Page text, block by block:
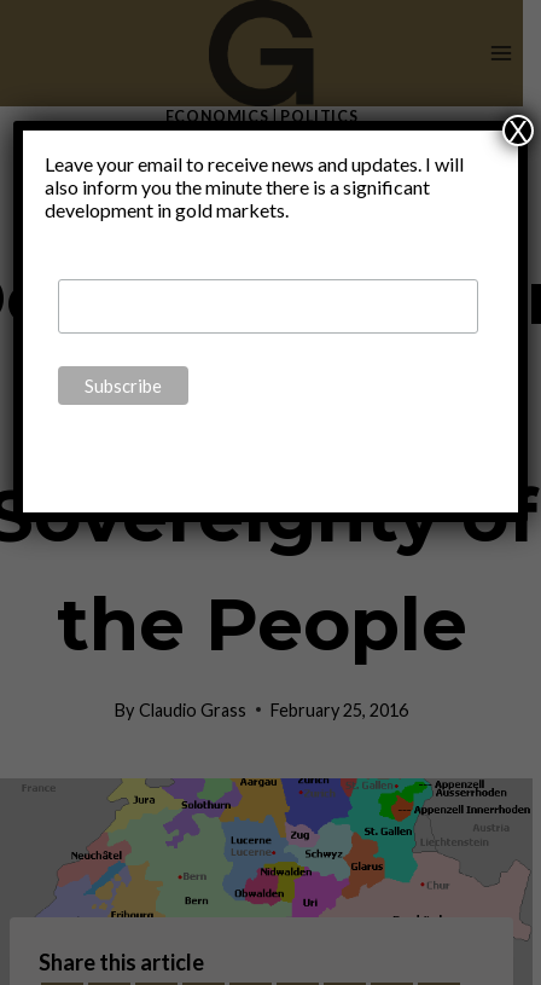
ECONOMICS|POLITICS
Radical
Ensures
of
the People
By Claudio Grass February 25, 2016
Share this article
Leave your email to receive news and updates. I will
also inform you the minute there is a significant
development in gold markets.
X